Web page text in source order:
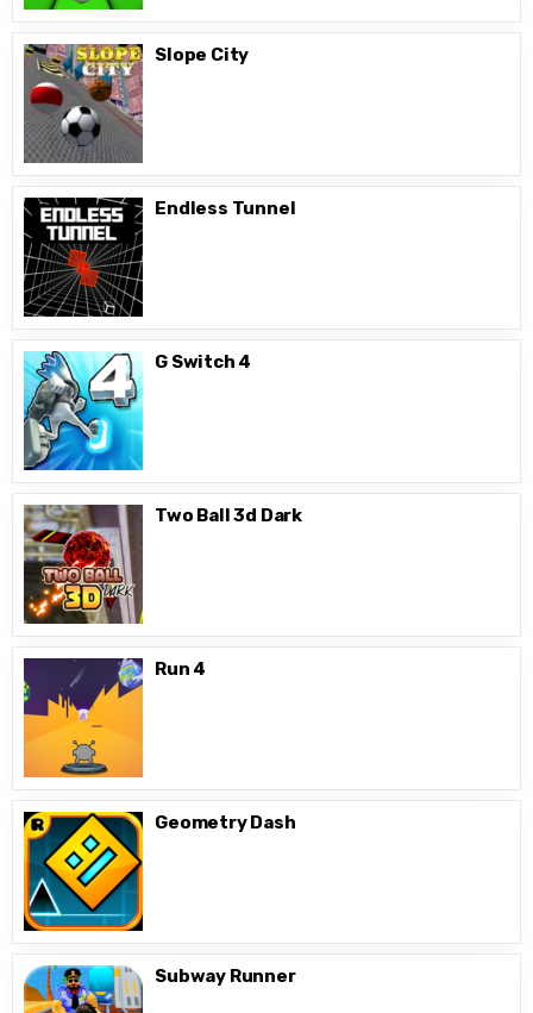
Slope City
Endless Tunnel
G Switch 4
Two Ball 3d Dark
Run 4
Geometry Dash
Subway Runner